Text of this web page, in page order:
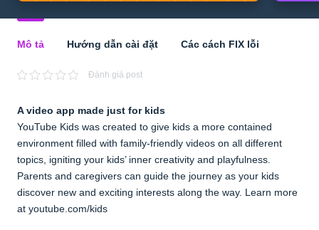
Mô tả Hướng dẫn cài đặt Các cách FIX lỗi
Đánh giá post
A video app made just for kids
YouTube Kids was created to give kids a more contained
environment filled with family-friendly videos on all different
topics, igniting your kids’ inner creativity and playfulness.
Parents and caregivers can guide the journey as your kids
discover new and exciting interests along the way. Learn more
at youtube.com/kids